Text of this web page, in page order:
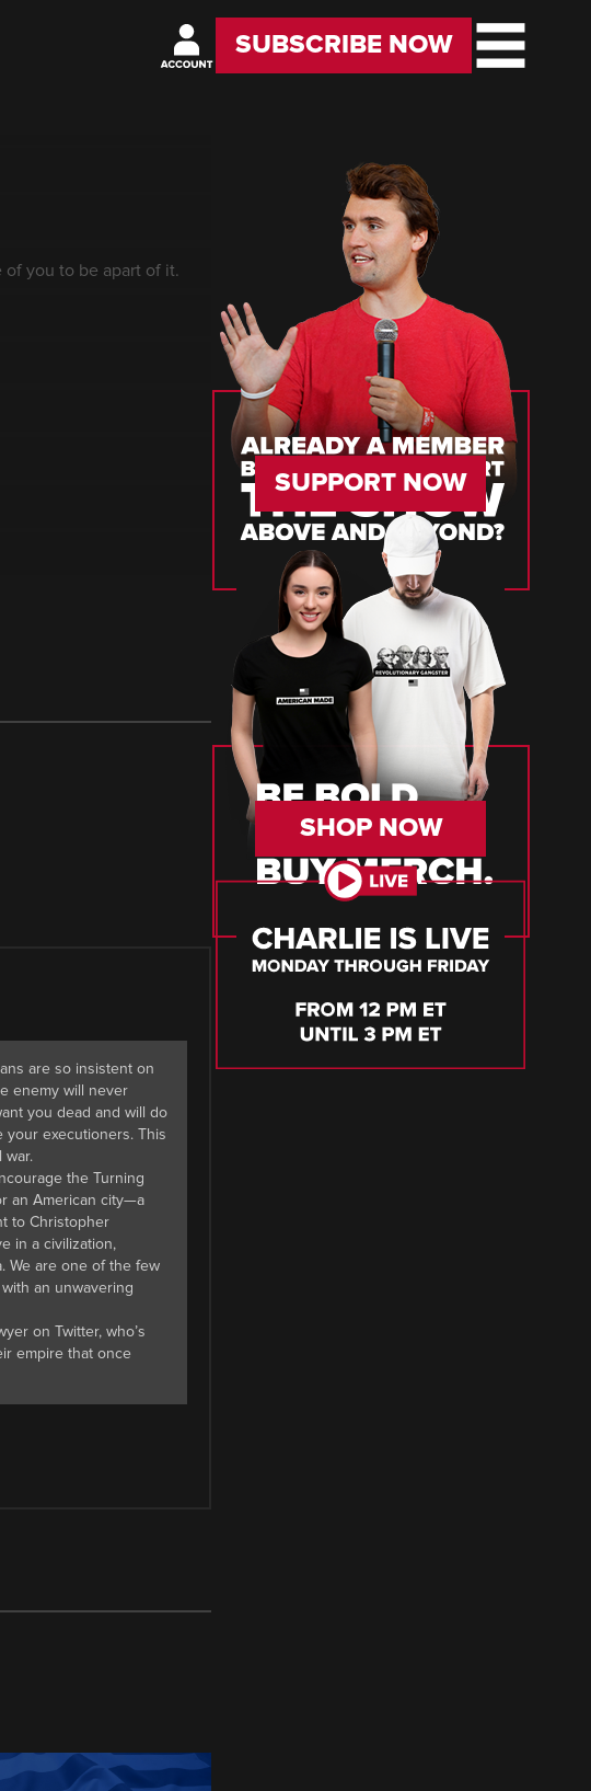
SUBSCRIBE NOW
of you to be apart of it.
are so insistent on
enemy will never
you dead and will do
your executioners. This
war.
the Turning
an American city—a
to Christopher
in a civilization,
We are one of the few
an unwavering
on Twitter, who’s
empire that once
SUPPORT NOW
SHOP NOW